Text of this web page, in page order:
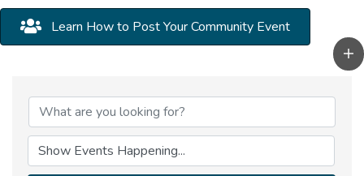
Learn How to Post Your Community Event